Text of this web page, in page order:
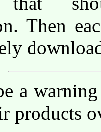
Then
a
products